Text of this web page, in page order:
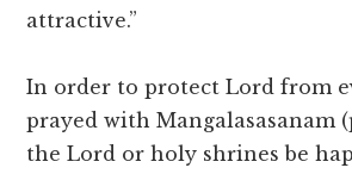
attractive.”
In order to protect Lord from
prayed with Mangalasasanam
the Lord or holy shrines be